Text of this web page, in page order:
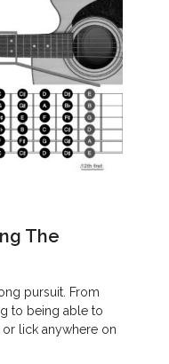
The
pursuit. From
to being able to
lick anywhere on